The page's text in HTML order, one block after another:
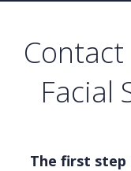
Facial
The first step